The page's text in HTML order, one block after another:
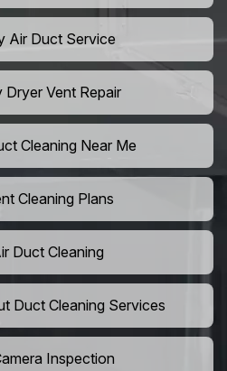
Air Duct Service
Dryer Vent Repair
Cleaning Near Me
Cleaning Plans
Duct Cleaning
Duct Cleaning Services
Inspection